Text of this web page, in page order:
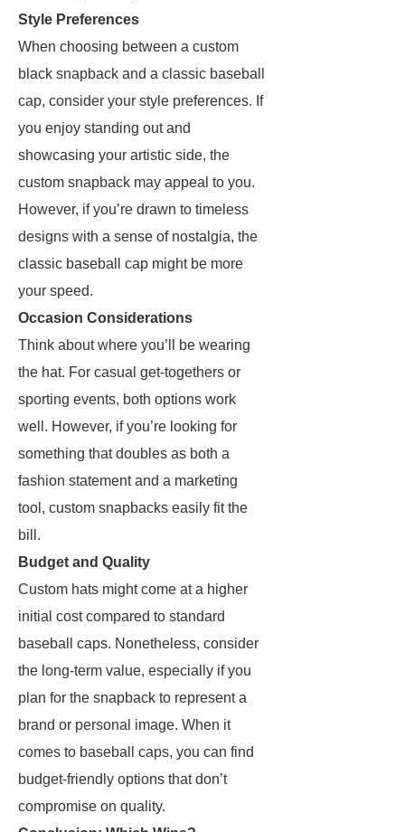
Style Preferences
When choosing between a custom
black snapback and a classic baseball
cap, consider your style preferences. If
you enjoy standing out and
showcasing your artistic side, the
custom snapback may appeal to you.
However, if you’re drawn to timeless
designs with a sense of nostalgia, the
classic baseball cap might be more
your speed.
Occasion Considerations
Think about where you’ll be wearing
the hat. For casual get-togethers or
sporting events, both options work
well. However, if you’re looking for
something that doubles as both a
fashion statement and a marketing
tool, custom snapbacks easily fit the
bill.
Budget and Quality
Custom hats might come at a higher
initial cost compared to standard
baseball caps. Nonetheless, consider
the long-term value, especially if you
plan for the snapback to represent a
brand or personal image. When it
comes to baseball caps, you can find
budget-friendly options that don’t
compromise on quality.